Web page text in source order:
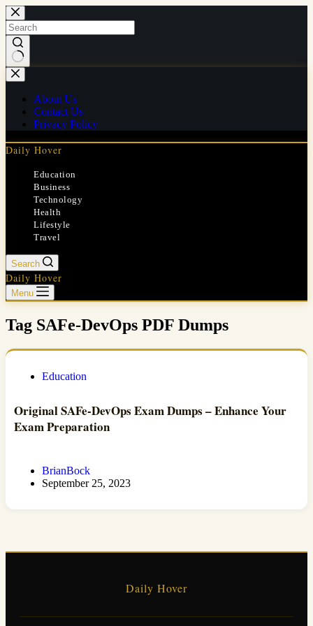
Skip
to
content
No
results
About Us
Contact Us
Privacy Policy
Daily Hover
Education
Business
Technology
Health
Lifestyle
Travel
Search
Daily Hover
Menu
Tag SAFe-DevOps PDF Dumps
Education
Original SAFe-DevOps Exam Dumps – Enhance Your
Exam Preparation
BrianBock
September 25, 2023
Daily Hover